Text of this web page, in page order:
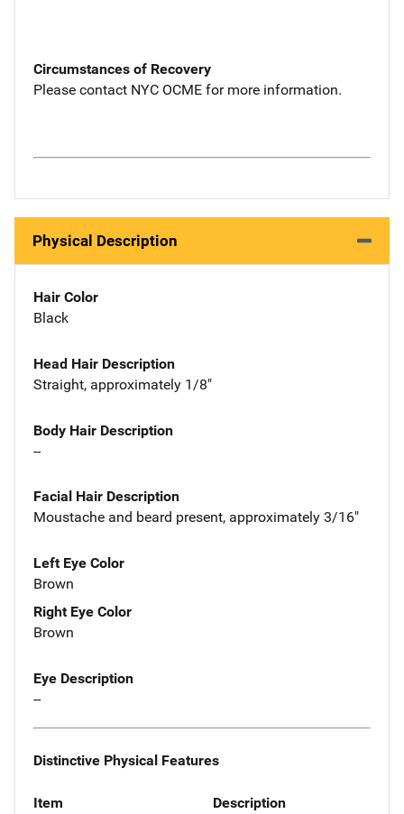
Circumstances of Recovery
Please contact NYC OCME for more information.
Physical Description
Hair Color
Black
Head Hair Description
Straight, approximately 1/8"
Body Hair Description
--
Facial Hair Description
Moustache and beard present, approximately 3/16"
Left Eye Color
Brown
Right Eye Color
Brown
Eye Description
--
Distinctive Physical Features
Item Description